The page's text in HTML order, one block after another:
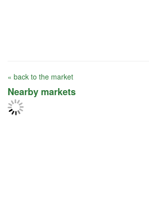
« back to the market
Nearby markets